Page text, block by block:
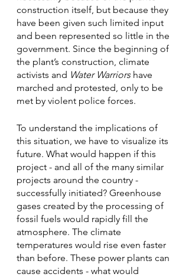
construction itself, but because they
have been given such limited input
and been represented so little in the
government. Since the beginning of
the plant’s construction, climate
activists and Water Warriors have
marched and protested, only to be
met by violent police forces.
To understand the implications of
this situation, we have to visualize its
future. What would happen if this
project - and all of the many similar
projects around the country -
successfully initiated? Greenhouse
gases created by the processing of
fossil fuels would rapidly fill the
atmosphere. The climate
temperatures would rise even faster
than before. These power plants can
cause accidents - what would